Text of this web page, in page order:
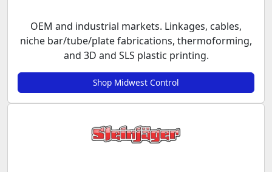
OEM and industrial markets. Linkages, cables,
niche bar/tube/plate fabrications, thermoforming,
and 3D and SLS plastic printing.
Shop Midwest Control